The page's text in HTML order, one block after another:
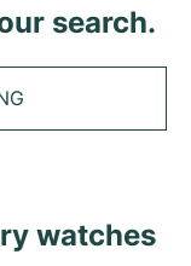
search.
watches